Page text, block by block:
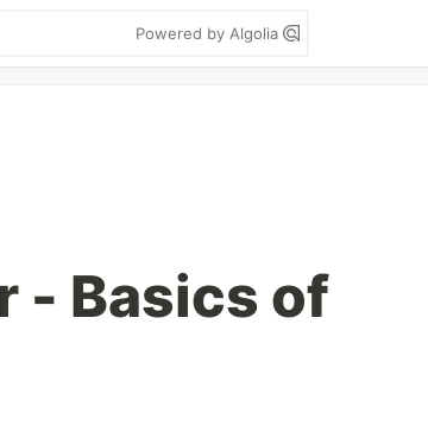
Powered by Algolia
- Basics of